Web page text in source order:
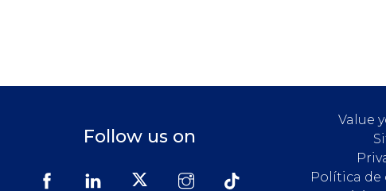
Follow us on
Value
Política de